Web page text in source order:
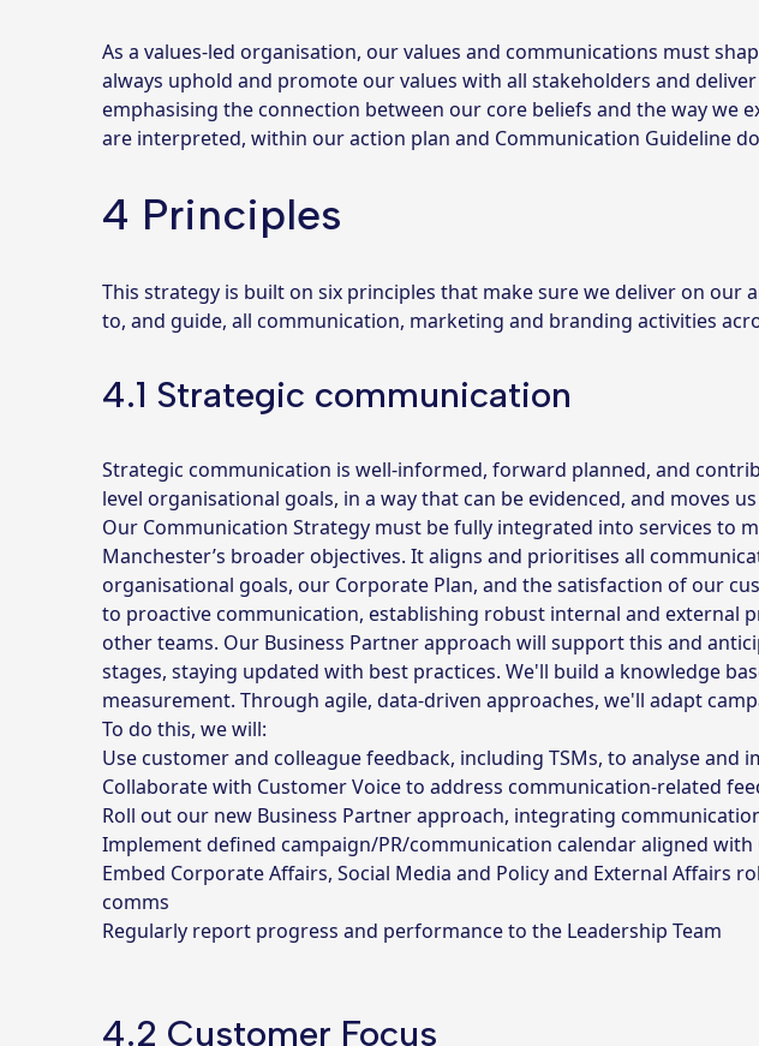
As a values-led organisation, our values and communications must
always uphold and promote our values with all stakeholders and
emphasising the connection between our core beliefs and the way we
are interpreted, within our action plan and Communication Guideline
4 Principles
This strategy is built on six principles that make sure we deliver on our
to, and guide, all communication, marketing and branding activities
4.1 Strategic communication
Strategic communication is well-informed, forward planned, and
level organisational goals, in a way that can be evidenced, and moves
Our Communication Strategy must be fully integrated into services to
Manchester’s broader objectives. It aligns and prioritises all
organisational goals, our Corporate Plan, and the satisfaction of our
to proactive communication, establishing robust internal and external
other teams. Our Business Partner approach will support this and
stages, staying updated with best practices. We'll build a knowledge
measurement. Through agile, data-driven approaches, we'll adapt
To do this, we will:
Use customer and colleague feedback, including TSMs, to analyse and
Collaborate with Customer Voice to address communication-related
Roll out our new Business Partner approach, integrating
Implement defined campaign/PR/communication calendar aligned with
Embed Corporate Affairs, Social Media and Policy and External Affairs
comms
Regularly report progress and performance to the Leadership Team
4.2 Customer Focus